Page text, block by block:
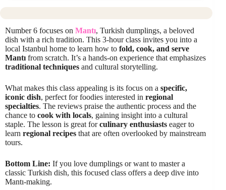
Number 6 focuses on Mantı, Turkish dumplings, a beloved
dish with a rich tradition. This 3-hour class invites you into a
local Istanbul home to learn how to fold, cook, and serve
Mantı from scratch. It’s a hands-on experience that emphasizes
traditional techniques and cultural storytelling.
What makes this class appealing is its focus on a specific,
iconic dish, perfect for foodies interested in regional
specialties. The reviews praise the authentic process and the
chance to cook with locals, gaining insight into a cultural
staple. The lesson is great forculinary enthusiasts eager to
learn regional recipes that are often overlooked by mainstream
tours.
Bottom Line: If you love dumplings or want to master a
classic Turkish dish, this focused class offers a deep dive into
Mantı-making.